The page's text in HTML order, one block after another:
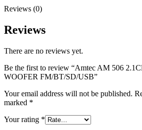
Reviews (0)
Reviews
There are no reviews yet.
Be the first to review “Amtec AM 506
WOOFER FM/BT/SD/USB”
Your email address will not be published.
marked *
Your rating *